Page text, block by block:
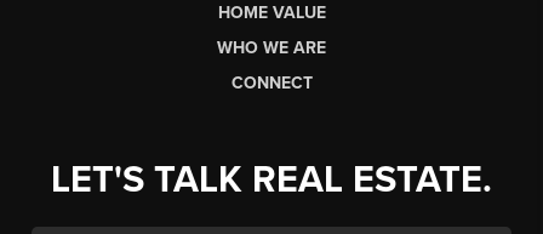
HOME VALUE
WHO WE ARE
CONNECT
LET'S TALK REAL ESTATE.